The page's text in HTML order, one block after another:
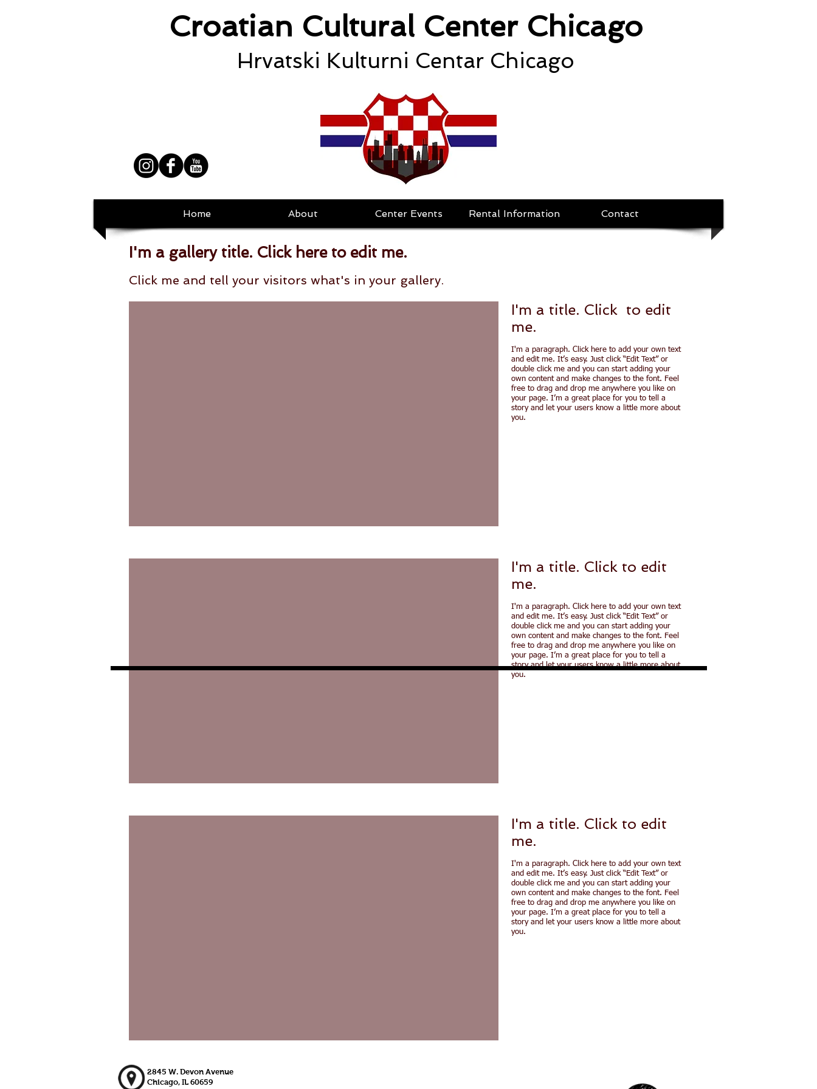
Croatian Cultural Center Chicago
Hrvatski Kulturni Centar Chicago
I'm a gallery title. Click here to edit me.
Click me and tell your visitors what's in your gallery.
I'm a title. ​Click to edit
me.
I'm a paragraph. Click here to add your own text
and edit me. It’s easy. Just click “Edit Text” or
double click me and you can start adding your
own content and make changes to the font. Feel
free to drag and drop me anywhere you like on
your page. I’m a great place for you to tell a
story and let your users know a little more about
you.
I'm a title. ​Click to edit
me.
I'm a paragraph. Click here to add your own text
and edit me. It’s easy. Just click “Edit Text” or
double click me and you can start adding your
own content and make changes to the font. Feel
free to drag and drop me anywhere you like on
your page. I’m a great place for you to tell a
story and let your users know a little more about
you.
I'm a title. ​Click to edit
me.
I'm a paragraph. Click here to add your own text
and edit me. It’s easy. Just click “Edit Text” or
double click me and you can start adding your
own content and make changes to the font. Feel
free to drag and drop me anywhere you like on
your page. I’m a great place for you to tell a
story and let your users know a little more about
you.
Home About Center Events Rental Information Contact
2845 W. Devon Avenue
Chicago, IL 60659